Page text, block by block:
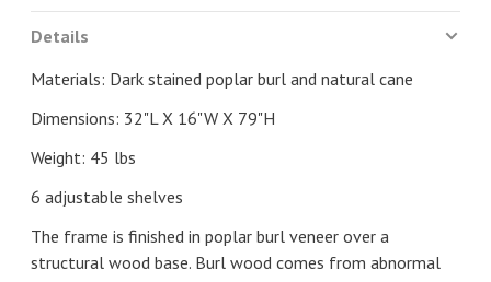
Details
Materials: Dark stained poplar burl and natural cane
Dimensions: 32"L X 16"W X 79"H
Weight: 45 lbs
6 adjustable shelves
The frame is finished in poplar burl veneer over a
structural wood base. Burl wood comes from abnormal